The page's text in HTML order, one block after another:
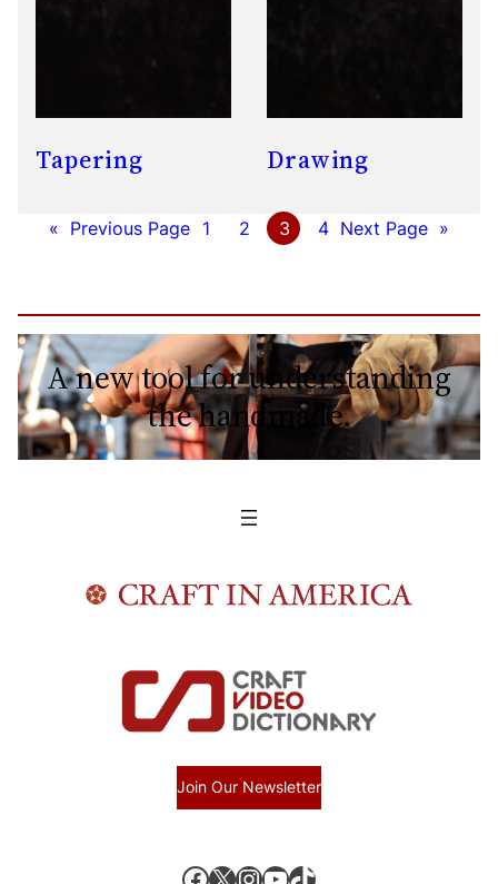
Tapering Drawing
« Previous Page 1 2 3 4 Next Page »
A new tool for understanding
the handmade.
Join Our Newsletter
Facebook X, formerly known as Twitter InstagramYouTube TikTok